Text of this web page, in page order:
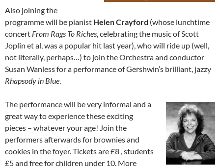
Also joining the
programme will be pianist Helen Crayford (whose lunchtime
concert From Rags To Riches, celebrating the music of Scott
Joplin et al, was a popular hit last year), who will ride up (well,
not literally, perhaps…) to join the Orchestra and conductor
Susan Wanless for a performance of Gershwin’s brilliant, jazzy
Rhapsody in Blue.
The performance will be very informal and a
great way to experience these exciting
pieces – whatever your age! Join the
performers afterwards for brownies and
cookies in the foyer. Tickets are £8 , students
£5 and free for children under 10. More